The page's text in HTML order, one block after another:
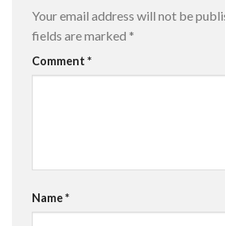
Your email address will not be
fields are marked *
Comment *
Name*